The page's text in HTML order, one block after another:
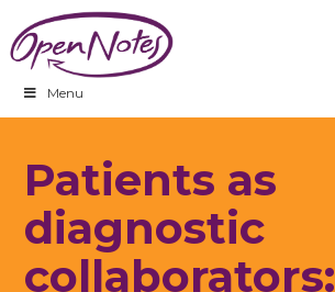
to
primary
navigation
to
main
content
to
footer
Menu
Patients as
diagnostic
collaborators: